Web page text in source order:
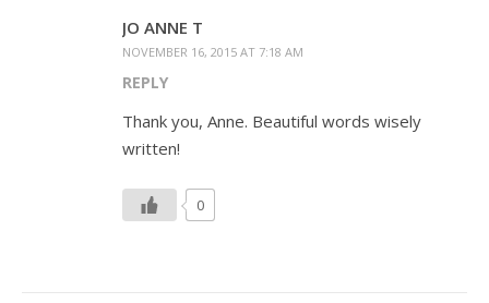
JO ANNE T
NOVEMBER 16, 2015 AT 7:18 AM
REPLY
Thank you, Anne. Beautiful words wisely
written!
0